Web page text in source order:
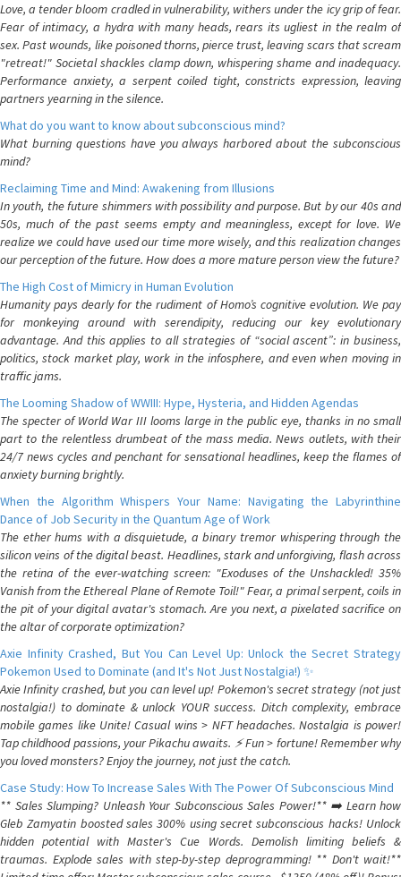
Love, a tender bloom cradled in vulnerability, withers under the icy grip of fear.
Fear of intimacy, a hydra with many heads, rears its ugliest in the realm of
sex. Past wounds, like poisoned thorns, pierce trust, leaving scars that scream
"retreat!" Societal shackles clamp down, whispering shame and inadequacy.
Performance anxiety, a serpent coiled tight, constricts expression, leaving
partners yearning in the silence.
What do you want to know about subconscious mind?
What burning questions have you always harbored about the subconscious
mind?
Reclaiming Time and Mind: Awakening from Illusions
In youth, the future shimmers with possibility and purpose. But by our 40s and
50s, much of the past seems empty and meaningless, except for love. We
realize we could have used our time more wisely, and this realization changes
our perception of the future. How does a more mature person view the future?
The High Cost of Mimicry in Human Evolution
Humanity pays dearly for the rudiment of Homo’s cognitive evolution. We pay
for monkeying around with serendipity, reducing our key evolutionary
advantage. And this applies to all strategies of “social ascent”: in business,
politics, stock market play, work in the infosphere, and even when moving in
traffic jams.
The Looming Shadow of WWIII: Hype, Hysteria, and Hidden Agendas
The specter of World War III looms large in the public eye, thanks in no small
part to the relentless drumbeat of the mass media. News outlets, with their
24/7 news cycles and penchant for sensational headlines, keep the flames of
anxiety burning brightly.
When the Algorithm Whispers Your Name: Navigating the Labyrinthine
Dance of Job Security in the Quantum Age of Work
The ether hums with a disquietude, a binary tremor whispering through the
silicon veins of the digital beast. Headlines, stark and unforgiving, flash across
the retina of the ever-watching screen: "Exoduses of the Unshackled! 35%
Vanish from the Ethereal Plane of Remote Toil!" Fear, a primal serpent, coils in
the pit of your digital avatar's stomach. Are you next, a pixelated sacrifice on
the altar of corporate optimization?
Axie Infinity Crashed, But You Can Level Up: Unlock the Secret Strategy
Pokemon Used to Dominate (and It's Not Just Nostalgia!) ✨
Axie Infinity crashed, but you can level up! Pokemon's secret strategy (not just
nostalgia!) to dominate & unlock YOUR success. Ditch complexity, embrace
mobile games like Unite! Casual wins > NFT headaches. Nostalgia is power!
Tap childhood passions, your Pikachu awaits. ⚡️ Fun > fortune! Remember why
you loved monsters? Enjoy the journey, not just the catch.
Case Study: How To Increase Sales With The Power Of Subconscious Mind
** Sales Slumping? Unleash Your Subconscious Sales Power!** ➡️ Learn how
Gleb Zamyatin boosted sales 300% using secret subconscious hacks! Unlock
hidden potential with Master's Cue Words. Demolish limiting beliefs &
traumas. Explode sales with step-by-step deprogramming! ** Don't wait!**